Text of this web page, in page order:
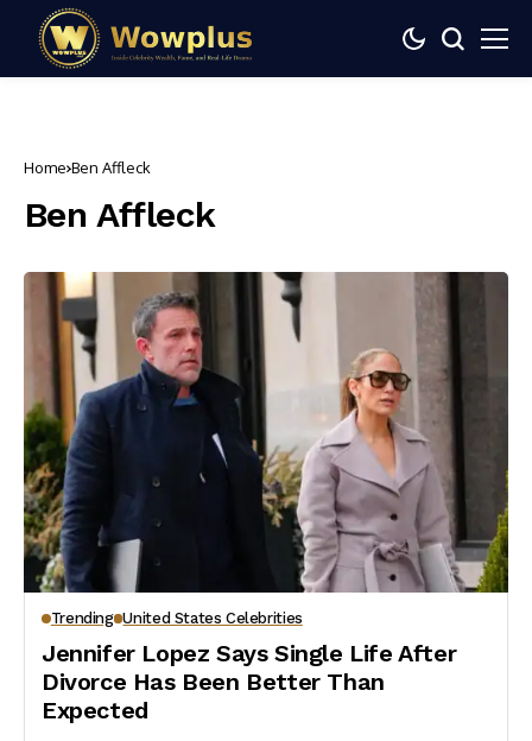
Home Ben Affleck
Ben Affleck
Trending United States Celebrities
Jennifer Lopez Says Single Life After
Divorce Has Been Better Than
Expected